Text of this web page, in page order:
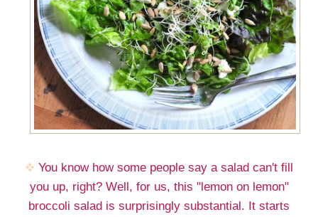
You know how some people say a salad can't fill
you up, right? Well, for us, this "lemon on lemon"
broccoli salad is surprisingly substantial. It starts